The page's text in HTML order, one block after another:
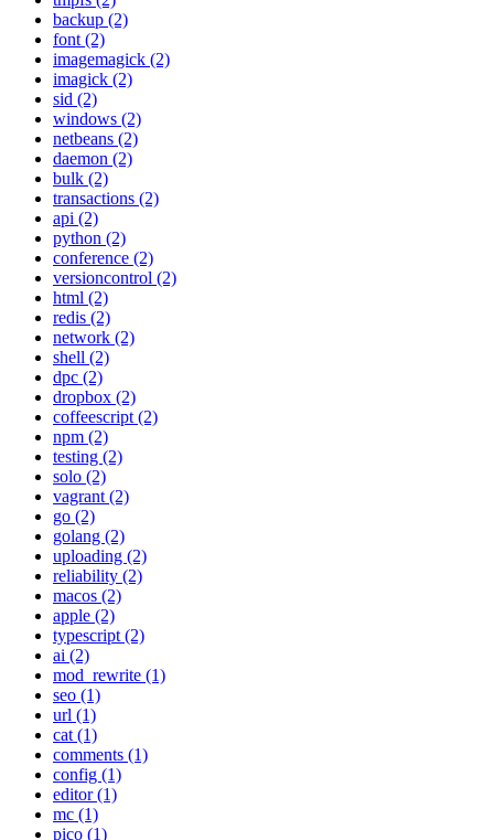
backup (2)
font (2)
imagemagick (2)
imagick (2)
sid (2)
windows (2)
netbeans (2)
daemon (2)
bulk (2)
transactions (2)
api (2)
python (2)
conference (2)
versioncontrol (2)
html (2)
redis (2)
network (2)
shell (2)
dpc (2)
dropbox (2)
coffeescript (2)
npm (2)
testing (2)
solo (2)
vagrant (2)
go (2)
golang (2)
uploading (2)
reliability (2)
macos (2)
apple (2)
typescript (2)
ai (2)
mod_rewrite (1)
seo (1)
url (1)
cat (1)
comments (1)
config (1)
editor (1)
mc (1)
pico (1)